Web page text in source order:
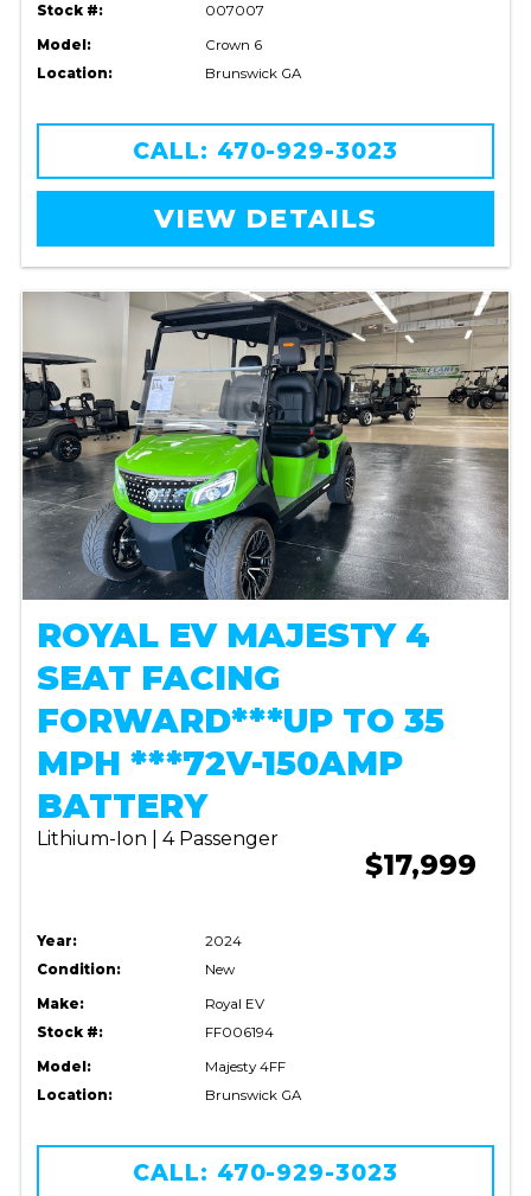
Stock #:
007007
Model:
Crown 6
Location:
Brunswick GA
CALL: 470-929-3023
VIEW DETAILS
ROYAL EV MAJESTY 4
SEAT FACING
FORWARD***UP TO 35
MPH ***72V-150AMP
BATTERY
Lithium-Ion | 4 Passenger
$17,999
Year:
2024
Condition:
New
Make:
Royal EV
Stock #:
FF006194
Model:
Majesty 4FF
Location:
Brunswick GA
CALL: 470-929-3023